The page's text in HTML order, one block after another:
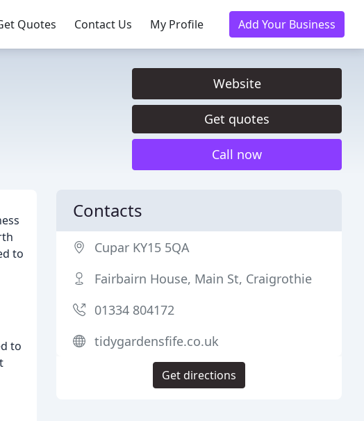
Quotes Contact Us My Profile Add Your Business
Website
Get quotes
Call now
to
to
Contacts
Cupar KY15 5QA
Fairbairn House, Main St, Craigrothie
01334 804172
tidygardensfife.co.uk
Get directions